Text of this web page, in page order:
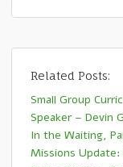
Related Posts:
Small Group
Speaker – Devin
In the Waiting,
Missions Update: